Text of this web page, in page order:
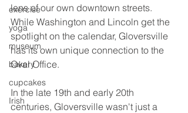
exercise
yoga
museum
bakery
cupcakes
Irish
lens of our own downtown streets.
While Washington and Lincoln get the
spotlight on the calendar, Gloversville
has its own unique connection to the
Oval Office.
In the late 19th and early 20th
centuries, Gloversville wasn't just a